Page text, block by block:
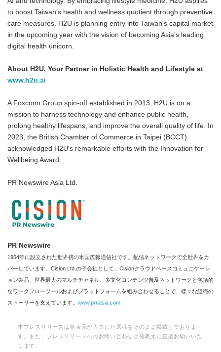
to boost Taiwan's health and wellness quotient through preventive
care measures. H2U is planning entry into Taiwan's capital market
in the upcoming year with the vision of becoming Asia's leading
digital health unicorn.
About H2U, Your Partner in Holistic Health and Lifestyle at
www.h2u.ai
A Foxconn Group spin-off established in 2013, H2U is on a
mission to harness technology and enhance public health,
prolong healthy lifespans, and improve the overall quality of life. In
2023, the British Chamber of Commerce in Taipei (BCCT)
acknowledged H2U's remarkable efforts with the Innovation for
Wellbeing Award.
PR Newswire Asia Ltd.
PR Newswire
1954年に設立された世界初の米国広報通信社です。配信ネットワークで全世界をカ
バーしています。Cision Ltd.の子会社として、Cisionクラウドベースコミュニケーシ
ョン製品、世界最大のマルチチャネル、多文化コンテンツ普及ネットワークと包括的
なワークフローツールおよびプラットフォームを組み合わせることで、様々な組織の
ストーリーを支えています。 www.prnasia.com
本プレスリリースは発表元が入力した原稿をそのまま掲載しておりま
す。また、プレスリリースへのお問い合わせは発表元に直接お願いいた
します。